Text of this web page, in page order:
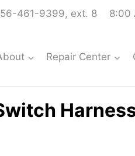
461-9399, ext. 8 8:00
Repair Center